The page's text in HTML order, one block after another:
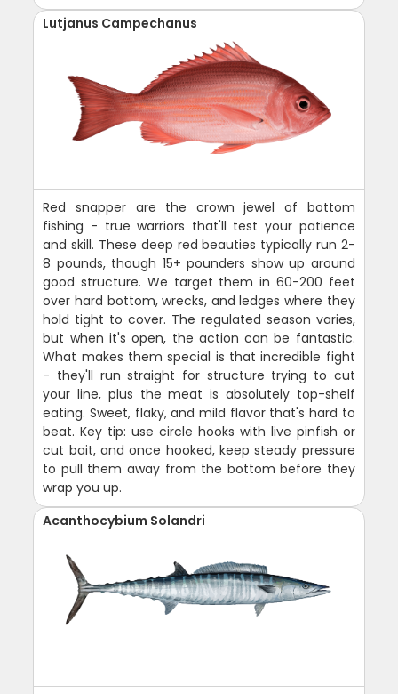
Lutjanus Campechanus
Red snapper are the crown jewel of bottom
fishing - true warriors that'll test your patience
and skill. These deep red beauties typically run 2-
8 pounds, though 15+ pounders show up around
good structure. We target them in 60-200 feet
over hard bottom, wrecks, and ledges where they
hold tight to cover. The regulated season varies,
but when it's open, the action can be fantastic.
What makes them special is that incredible fight
- they'll run straight for structure trying to cut
your line, plus the meat is absolutely top-shelf
eating. Sweet, flaky, and mild flavor that's hard to
beat. Key tip: use circle hooks with live pinfish or
cut bait, and once hooked, keep steady pressure
to pull them away from the bottom before they
wrap you up.
Acanthocybium Solandri